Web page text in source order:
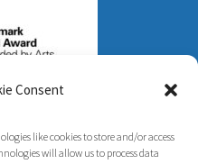
Consent
like cookies to store and/or access
will allow us to process data